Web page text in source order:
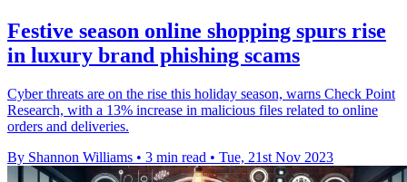
Festive season online shopping spurs rise
in luxury brand phishing scams
Cyber threats are on the rise this holiday season, warns Check Point
Research, with a 13% increase in malicious files related to online
orders and deliveries.
By Shannon Williams • 3 min read • Tue, 21st Nov 2023